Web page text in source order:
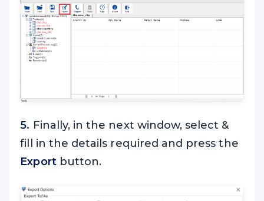
5. Finally, in the next window, select &
fill in the details required and press the
Exportbutton.